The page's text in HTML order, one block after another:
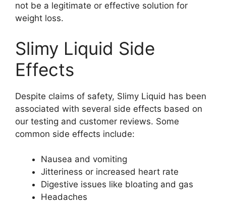
not be a legitimate or effective solution for
weight loss.
Slimy Liquid Side
Effects
Despite claims of safety, Slimy Liquid has been
associated with several side effects based on
our testing and customer reviews. Some
common side effects include:
Nausea and vomiting
Jitteriness or increased heart rate
Digestive issues like bloating and gas
Headaches